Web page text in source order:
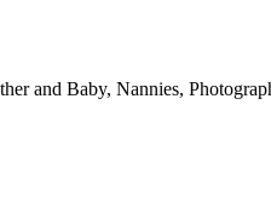
and Baby, Nannies,